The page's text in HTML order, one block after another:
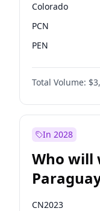
Colorado
PCN
PEN
PLRA
PPQ
Total Volume:
In 2028
Who will
Deputies
CN2023